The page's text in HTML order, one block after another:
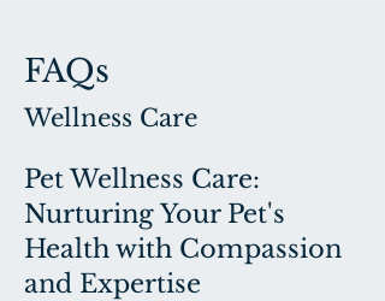
FAQs
Wellness Care
Pet Wellness Care:
Nurturing Your Pet's
Health with Compassion
and Expertise